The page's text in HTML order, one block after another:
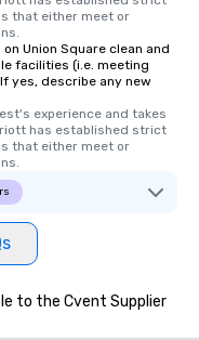
scheduling, Lip
durations. Our
2.5 hours; our longest
incentives.
that either meet or
Union Square clean and
facilities (i.e. meeting
yes, describe any new
experience and takes
has established strict
that either meet or
to the Cvent Supplier